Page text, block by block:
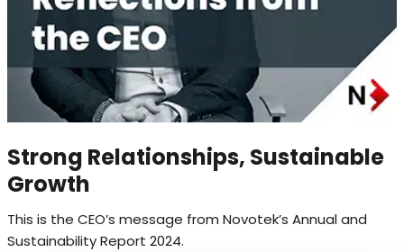
Strong Relationships, Sustainable
Growth
This is the CEO’s message from Novotek’s Annual and
Sustainability Report 2024.